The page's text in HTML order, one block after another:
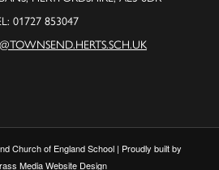
01727 853047
Church of England School | Proudly built by
Media Website Design